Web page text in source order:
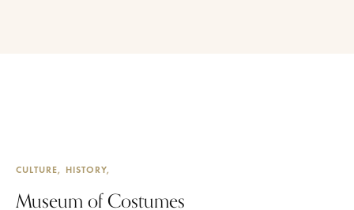
CULTURE HISTORY
Museum of Costumes